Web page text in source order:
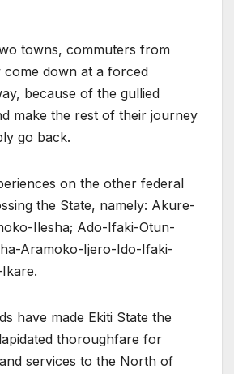
towns, commuters from
come down at a forced
because of the gullied
make the rest of their journey
go back.
on the other federal
the State, namely: Akure-
Ilesha; Ado-Ifaki-Otun-
Aramoko-Ijero-Ido-Ifaki-
have made Ekiti State the
thoroughfare for
services to the North of